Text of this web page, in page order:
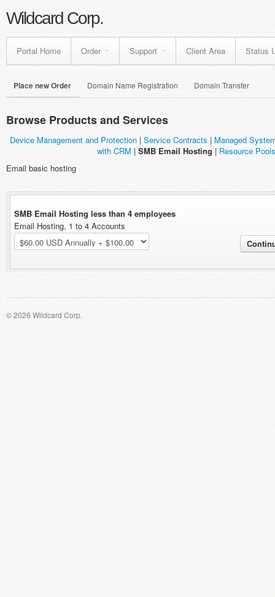
Wildcard Corp.
Portal Home Order Support Client Area Status
Place new Order Domain Name Registration Domain Transfer
Browse Products and Services
Device Management and Protection| Service Contracts | Managed
with CRM | SMB Email Hosting | Resource Pools
Email basic hosting
SMB Email Hosting less than 4 employees
Email Hosting, 1 to 4 Accounts
© 2026 Wildcard Corp.